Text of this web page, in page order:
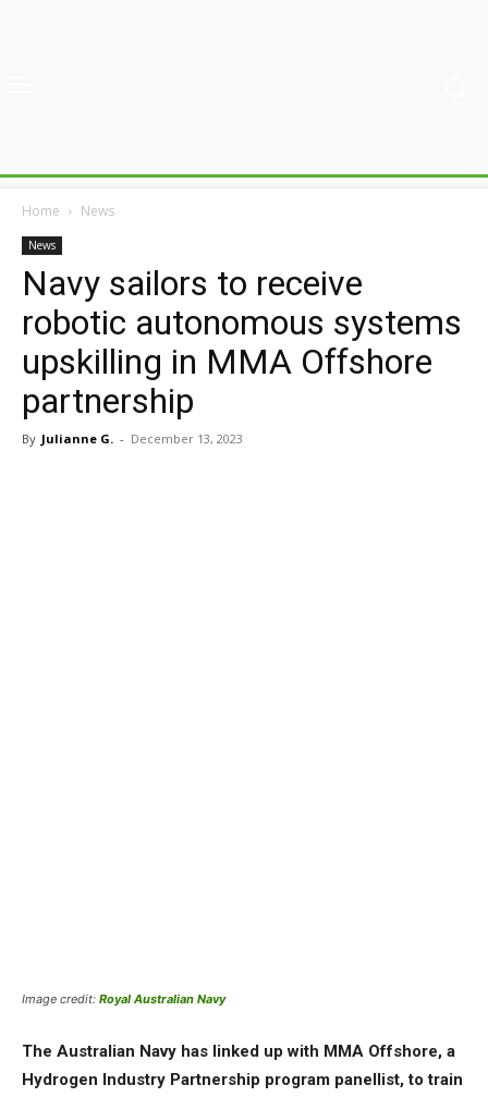
Home News
News
Navy sailors to receive
robotic autonomous systems
upskilling in MMA Offshore
partnership
By Julianne G. - December 13, 2023
Image credit: Royal Australian Navy
The Australian Navy has linked up with MMA Offshore, a
Hydrogen Industry Partnership program panellist, to train